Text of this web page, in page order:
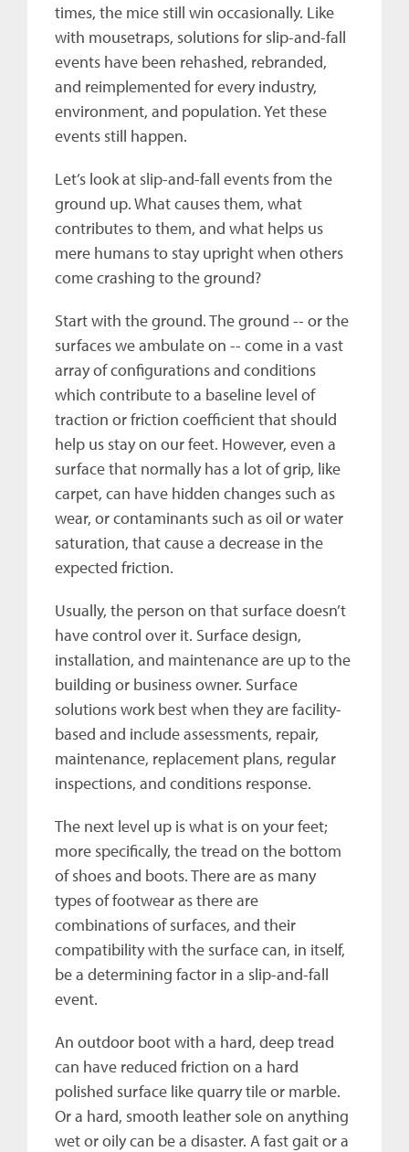
times, the mice still win occasionally. Like
with mousetraps, solutions for slip-and-fall
events have been rehashed, rebranded,
and reimplemented for every industry,
environment, and population. Yet these
events still happen.
Let’s look at slip-and-fall events from the
ground up. What causes them, what
contributes to them, and what helps us
mere humans to stay upright when others
come crashing to the ground?
Start with the ground. The ground -- or the
surfaces we ambulate on -- come in a vast
array of configurations and conditions
which contribute to a baseline level of
traction or friction coefficient that should
help us stay on our feet. However, even a
surface that normally has a lot of grip, like
carpet, can have hidden changes such as
wear, or contaminants such as oil or water
saturation, that cause a decrease in the
expected friction.
Usually, the person on that surface doesn’t
have control over it. Surface design,
installation, and maintenance are up to the
building or business owner. Surface
solutions work best when they are facility-
based and include assessments, repair,
maintenance, replacement plans, regular
inspections, and conditions response.
The next level up is what is on your feet;
more specifically, the tread on the bottom
of shoes and boots. There are as many
types of footwear as there are
combinations of surfaces, and their
compatibility with the surface can, in itself,
be a determining factor in a slip-and-fall
event.
An outdoor boot with a hard, deep tread
can have reduced friction on a hard
polished surface like quarry tile or marble.
Or a hard, smooth leather sole on anything
wet or oily can be a disaster. A fast gait or a